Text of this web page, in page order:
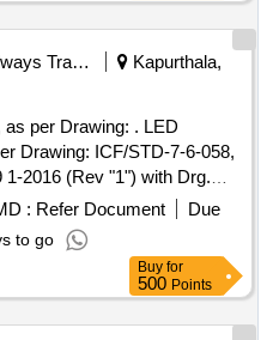
Railways Transport Services
Kapurthala,
per Drawing: . LED
Drawing: ICF/STD-7-6-058,
2016 (Rev "1") with Drg.
D&D letter No. ED2009
BE WRAPPED WITH
BUBBLE SHEET AND
BOXES( SINGLE PLY
2 4 LIGHTS TO BE
: Refer Document
Due
to go
Buy for
500 Points